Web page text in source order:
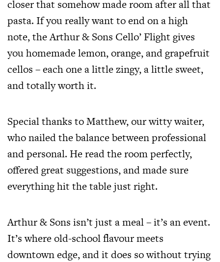
closer that somehow made room after all that
pasta. If you really want to end on a high
note, the Arthur & Sons Cello’ Flight gives
you homemade lemon, orange, and grapefruit
cellos – each one a little zingy, a little sweet,
and totally worth it.
Special thanks to Matthew, our witty waiter,
who nailed the balance between professional
and personal. He read the room perfectly,
offered great suggestions, and made sure
everything hit the table just right.
Arthur & Sons isn’t just a meal – it’s an event.
It’s where old-school flavour meets
downtown edge, and it does so without trying